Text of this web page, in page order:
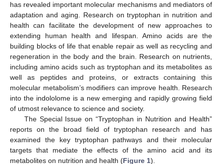
has revealed important molecular mechanisms and mediators of
adaptation and aging. Research on tryptophan in nutrition and
health can facilitate the development of new approaches to
extending human health and lifespan. Amino acids are the
building blocks of life that enable repair as well as recycling and
regeneration in the body and the brain. Research on nutrients,
including amino acids such as tryptophan and its metabolites as
well as peptides and proteins, or extracts containing this
molecular metabolism’s modifiers can improve health. Research
into the indololome is a new emerging and rapidly growing field
of utmost relevance to science and society.
The Special Issue on “Tryptophan in Nutrition and Health”
reports on the broad field of tryptophan research and has
examined the key tryptophan pathways and their molecular
targets that mediate the effects of the amino acid and its
metabolites on nutrition and health (Figure 1).